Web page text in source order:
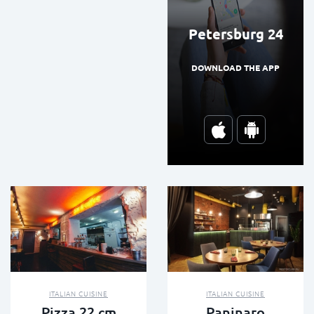
Petersburg 24
DOWNLOAD THE APP
ITALIAN CUISINE ITALIAN CUISINE